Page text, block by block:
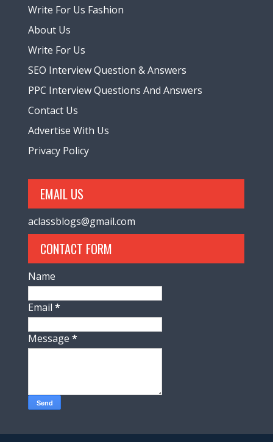
Write For Us Fashion
About Us
Write For Us
SEO Interview Question & Answers
PPC Interview Questions And Answers
Contact Us
Advertise With Us
Privacy Policy
EMAIL US
aclassblogs@gmail.com
CONTACT FORM
Name
Email*
Message*